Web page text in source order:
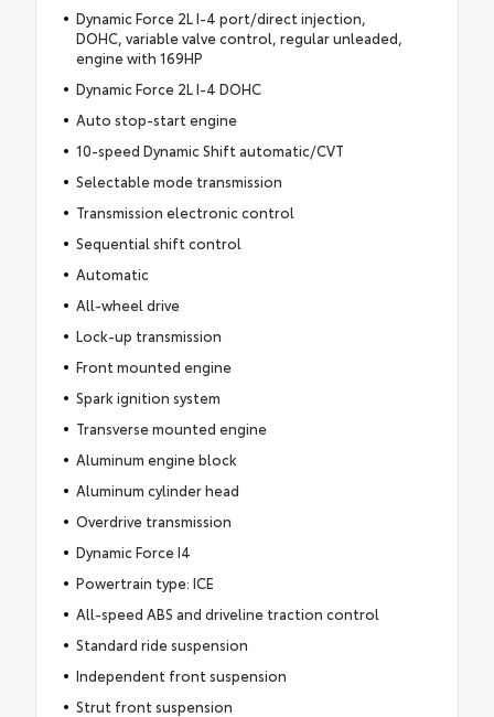
Dynamic Force 2L I-4 port/direct injection,
DOHC, variable valve control, regular unleaded,
engine with 169HP
Dynamic Force 2L I-4 DOHC
Auto stop-start engine
10-speed Dynamic Shift automatic/CVT
Selectable mode transmission
Transmission electronic control
Sequential shift control
Automatic
All-wheel drive
Lock-up transmission
Front mounted engine
Spark ignition system
Transverse mounted engine
Aluminum engine block
Aluminum cylinder head
Overdrive transmission
Dynamic Force I4
Powertrain type: ICE
All-speed ABS and driveline traction control
Standard ride suspension
Independent front suspension
Strut front suspension